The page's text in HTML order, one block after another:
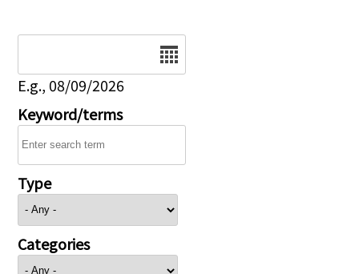
E.g., 08/09/2026
Keyword/terms
Type
Categories